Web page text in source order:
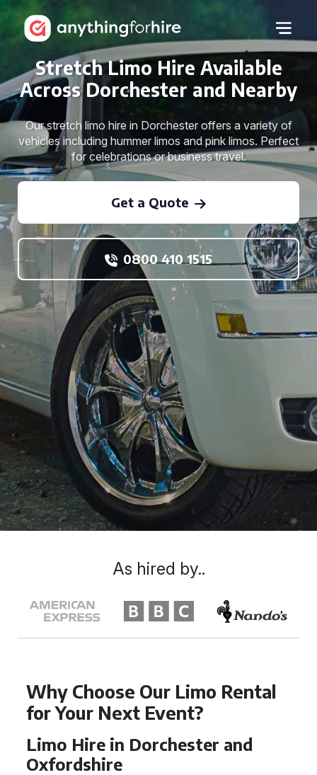
Stretch Limo Hire Available
Across Dorchester and Nearby
Our stretch limo hire in Dorchester offers a variety of
vehicles including hummer limos and pink limos. Perfect
for celebrations or business travel.
Get a Quote
0800 410 1515
Why Choose Our Limo Rental
for Your Next Event?
Limo Hire in Dorchester and
Oxfordshire
As hired by..